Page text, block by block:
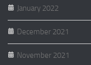
January 2022
December 2021
November 2021